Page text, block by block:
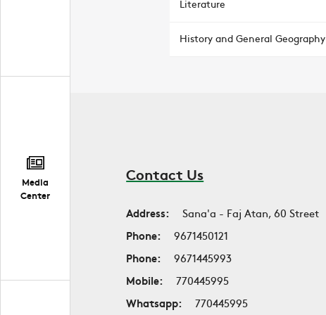
Media
Center
Literature
History and General Geography
Contact Us
Address:
Sana'a - Faj Atan, 60 Street
Phone:
9671450121
Phone:
9671445993
Mobile:
770445995
Whatsapp:
770445995